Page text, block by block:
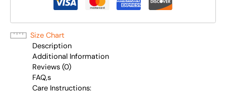
Size Chart
Description
Additional Information
Reviews (0)
FAQ,s
Care Instructions: